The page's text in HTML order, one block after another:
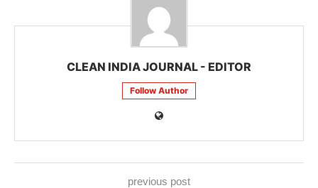
CLEAN INDIA JOURNAL - EDITOR
Follow Author
previous post